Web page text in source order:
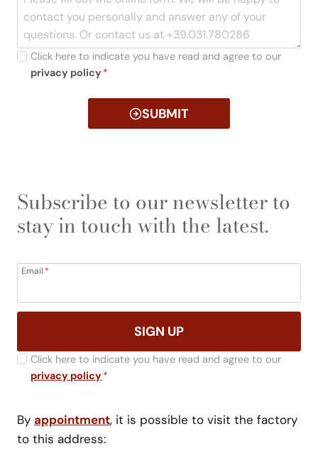
Click here to indicate you have read and agree to our
privacy policy *
SUBMIT
Subscribe to our newsletter to
stay in touch with the latest.
Email *
SIGN UP
Click here to indicate you have read and agree to our
privacy policy*
By appointment, it is possible to visit the factory
to this address: